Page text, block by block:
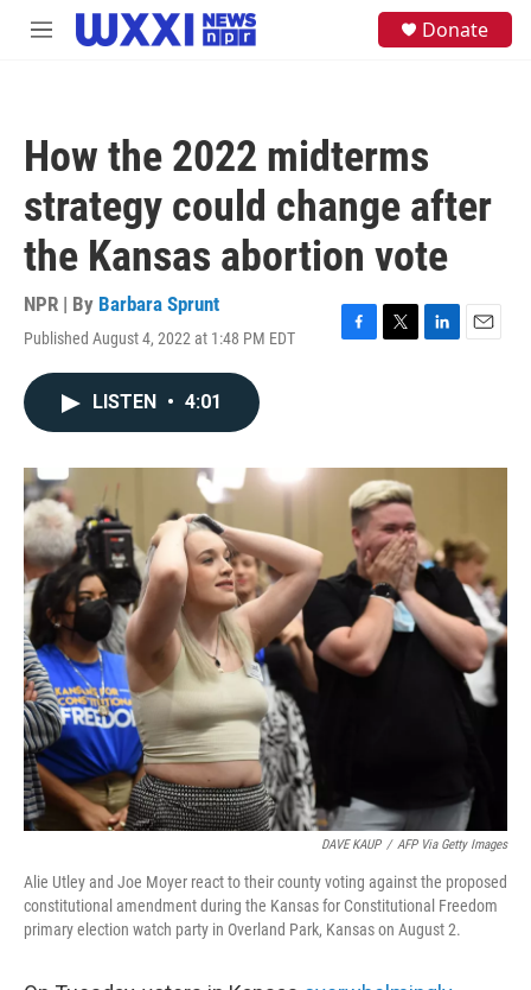
Skip to main content
M
Donate
How the 2022 midterms
strategy could change after
the Kansas abortion vote
NPR | By Barbara Sprunt
Published August 4, 2022 at 1:48 PM EDT
F
o
k
T
r
L
I
E
LISTEN • 4:01
DAVE KAUP / AFP Via Getty Images
Alie Utley and Joe Moyer react to their county voting against the proposed
constitutional amendment during the Kansas for Constitutional Freedom
primary election watch party in Overland Park, Kansas on August 2.